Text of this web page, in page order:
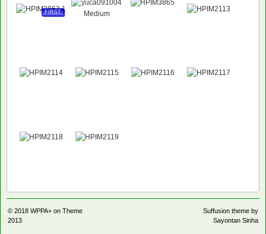
FIRST
© 2018 WPPA+ on Theme
2013
Suffusion theme by
Sayontan Sinha